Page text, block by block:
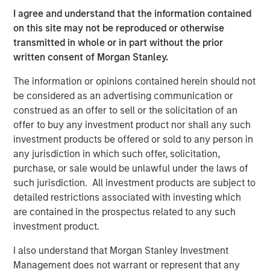
I agree and understand that the information contained
on this site may not be reproduced or otherwise
transmitted in whole or in part without the prior
written consent of Morgan Stanley.
The information or opinions contained herein should not
be considered as an advertising communication or
construed as an offer to sell or the solicitation of an
offer to buy any investment product nor shall any such
investment products be offered or sold to any person in
any jurisdiction in which such offer, solicitation,
purchase, or sale would be unlawful under the laws of
such jurisdiction. All investment products are subject to
detailed restrictions associated with investing which
are contained in the prospectus related to any such
investment product.
I also understand that Morgan Stanley Investment
Management does not warrant or represent that any
Managing Director of Morgan Stanley Capital Partners.
“His background in Commercial and Operational
leadership uniquely qualifies him to drive the strategy
and execute on the next chapter of growth for Sila.
Jason’s ability to identify, acquire, and integrate
complementary businesses will help us further
accelerate the pace and value creation that Sila has
already achieved through M&A.”
Jack Rothacker, Founder of Sila, said “Jason joins us at an
exciting time for the business and will be a great partner
to the Sila team. We continue to drive market-leading
organic growth, expand our service offerings to match
customer needs, and enter new markets through
strategic, value-added M&A. We are thrilled to have Jason
help drive this growth and continue Sila’s legacy of
providing value and service to all our customers.”
About Sila Heating & Air Conditioning